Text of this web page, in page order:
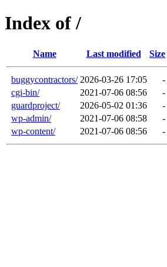
Index of /
Name Last modified Size
buggycontractors/ 2026-03-26 17:05
-
cgi-bin/
2021-07-06 08:56
-
guardproject/
2026-05-02 01:36
-
wp-admin/
2021-07-06 08:58
-
wp-content/
2021-07-06 08:56 -